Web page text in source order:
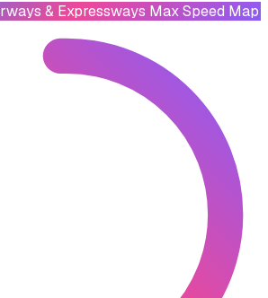
& Expressways Max Speed Map